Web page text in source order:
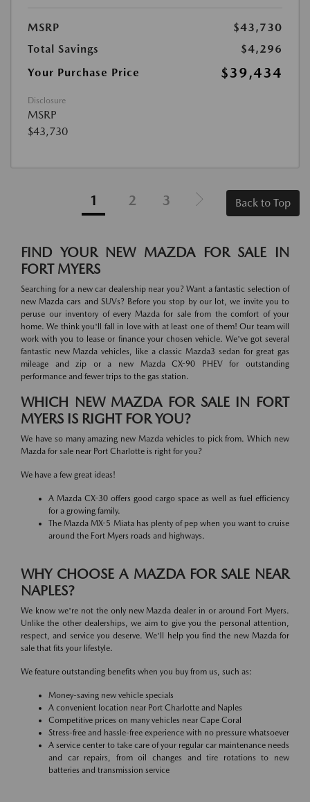
MSRP
$43,730
Total Savings
$4,296
Your Purchase Price
$39,434
Disclosure
MSRP
$43,730
1 2 3 Back to Top
FIND YOUR NEW MAZDA FOR SALE IN
FORT MYERS
Searching for a new car dealership near you? Want a fantastic selection of
new Mazda cars and SUVs? Before you stop by our lot, we invite you to
peruse our inventory of every Mazda for sale from the comfort of your
home. We think you'll fall in love with at least one of them! Our team will
work with you to lease or finance your chosen vehicle. We've got several
fantastic new Mazda vehicles, like a classic Mazda3 sedan for great gas
mileage and zip or a new Mazda CX-90 PHEV for outstanding
performance and fewer trips to the gas station.
WHICH NEW MAZDA FOR SALE IN FORT
MYERS IS RIGHT FOR YOU?
We have so many amazing new Mazda vehicles to pick from. Which new
Mazda for sale near Port Charlotte is right for you?
We have a few great ideas!
A Mazda CX-30 offers good cargo space as well as fuel efficiency
for a growing family.
The Mazda MX-5 Miata has plenty of pep when you want to cruise
around the Fort Myers roads and highways.
WHY CHOOSE A MAZDA FOR SALE NEAR
NAPLES?
We know we're not the only new Mazda dealer in or around Fort Myers.
Unlike the other dealerships, we aim to give you the personal attention,
respect, and service you deserve. We'll help you find the new Mazda for
sale that fits your lifestyle.
We feature outstanding benefits when you buy from us, such as:
Money-saving new vehicle specials
A convenient location near Port Charlotte and Naples
Competitive prices on many vehicles near Cape Coral
Stress-free and hassle-free experience with no pressure whatsoever
A service center to take care of your regular car maintenance needs
and car repairs, from oil changes and tire rotations to new
batteries and transmission service